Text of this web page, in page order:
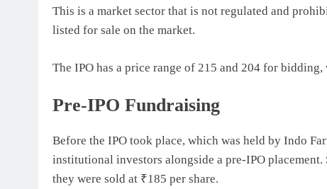
This is a market sector that is not regulated and
listed for sale on the market.
The IPO has a price range of 215 and 204 for
Pre-IPO Fundraising
Before the IPO took place, which was held by Indo
institutional investors alongside a pre-IPO
they were sold at ₹185 per share.